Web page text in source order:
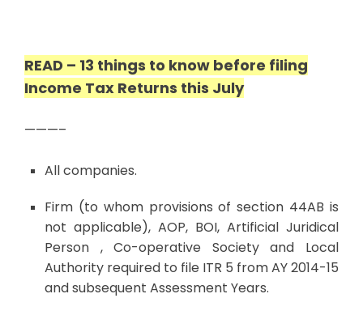
READ – 13 things to know before filing
Income Tax Returns this July
———–
All companies.
Firm (to whom provisions of section 44AB is
not applicable), AOP, BOI, Artificial Juridical
Person , Co-operative Society and Local
Authority required to file ITR 5 from AY 2014-15
and subsequent Assessment Years.